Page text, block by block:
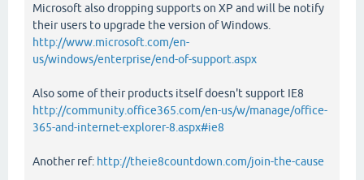
Microsoft also dropping supports on XP and will be notify
their users to upgrade the version of Windows.
http://www.microsoft.com/en-
us/windows/enterprise/end-of-support.aspx
Also some of their products itself doesn't support IE8
http://community.office365.com/en-us/w/manage/office-
365-and-internet-explorer-8.aspx#ie8
Another ref: http://theie8countdown.com/join-the-cause